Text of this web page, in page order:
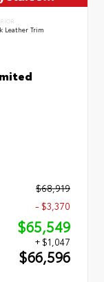
Leather Trim
$68,919
- $3,370
$65,549
+ $1,047
$66,596